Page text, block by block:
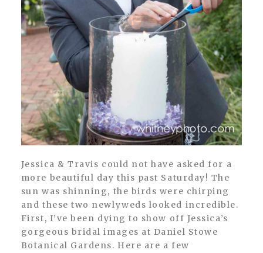
Jessica & Travis could not have asked for a
more beautiful day this past Saturday! The
sun was shinning, the birds were chirping
and these two newlyweds looked incredible.
First, I’ve been dying to show off Jessica’s
gorgeous bridal images at Daniel Stowe
Botanical Gardens. Here are a few